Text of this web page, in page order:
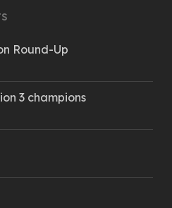
Round-Up
3 champions